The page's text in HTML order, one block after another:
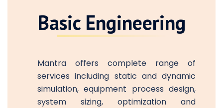
Basic Engineering
Mantra offers complete range of
services including static and dynamic
simulation, equipment process design,
system sizing, optimization and